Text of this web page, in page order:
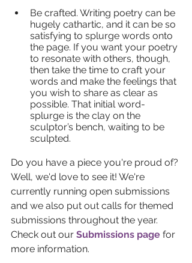
Be crafted. Writing poetry can be
hugely cathartic, and it can be so
satisfying to splurge words onto
the page. If you want your poetry
to resonate with others, though,
then take the time to craft your
words and make the feelings that
you wish to share as clear as
possible. That initial word-
splurge is the clay on the
sculptor’s bench, waiting to be
sculpted.
Do you have a piece you're proud of?
Well, we'd love to see it! We're
currently running open submissions
and we also put out calls for themed
submissions throughout the year.
Check out our Submissions page for
more information.